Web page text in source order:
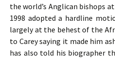
the world’s Anglican bishops
1998 adopted a hardline
largely at the behest of the
to Carey saying it made him
has also told his biographer